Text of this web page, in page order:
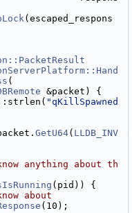
(escaped_respons
(
&packet) {
"qKillSpawned
GetU64( LLDB_INV
anything about th
(pid)) {
about
(10);